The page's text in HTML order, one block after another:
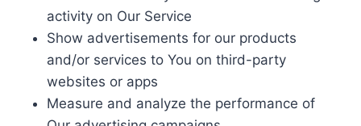
activity on Our Service
Show advertisements for our products
and/or services to You on third-party
websites or apps
Measure and analyze the performance of